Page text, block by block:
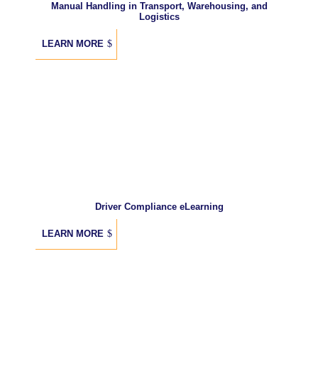
Manual Handling in Transport, Warehousing, and
Logistics
LEARN MORE
Driver Compliance eLearning
LEARN MORE